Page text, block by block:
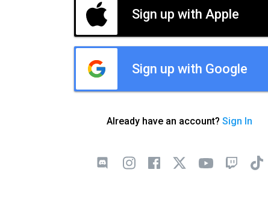
Sign up with Apple
Sign up with Google
Already have an account? Sign In